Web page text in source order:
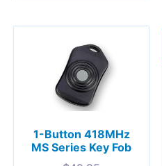
1-Button 418MHz
MS Series Key Fob